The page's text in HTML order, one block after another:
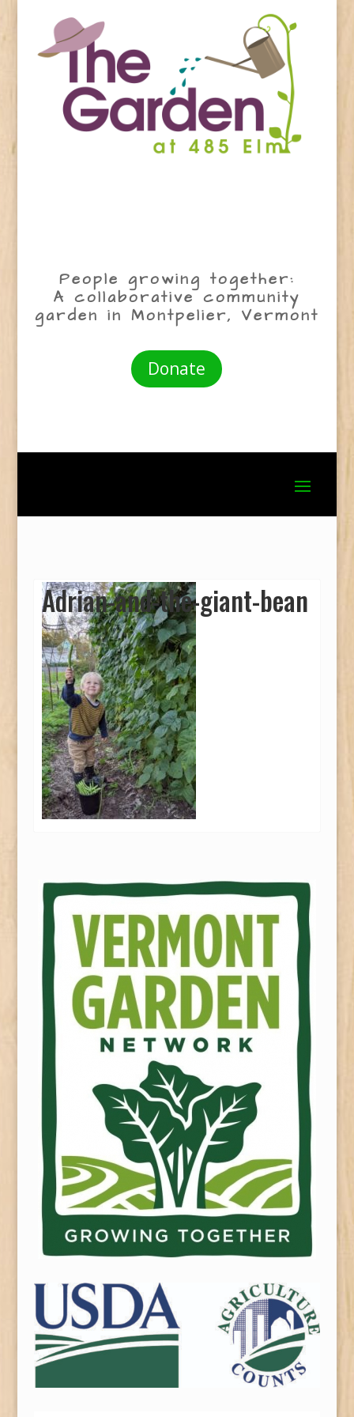
People growing together:
A collaborative community
garden in Montpelier, Vermont
Donate
Adrian-and-the-giant-bean